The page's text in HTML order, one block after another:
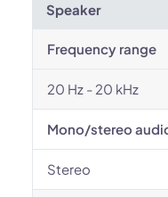
Speaker
Frequency range
20 Hz - 20 kHz
Mono/stereo
Stereo